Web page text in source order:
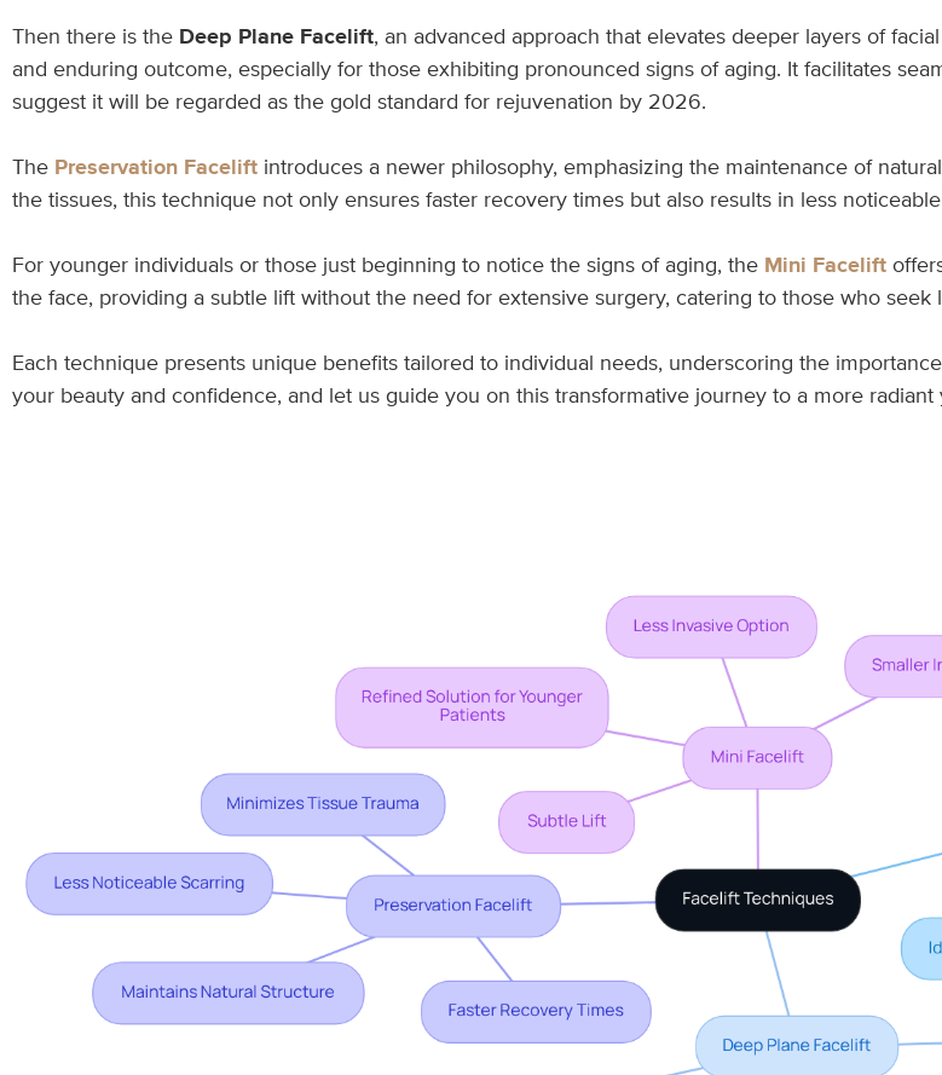
Then there is the Deep Plane Facelift, an advanced approach that elevates deeper layers of
and enduring outcome, especially for those exhibiting pronounced signs of aging. It facilitates
suggest it will be regarded as the gold standard for rejuvenation by 2026.
The Preservation Facelift introduces a newer philosophy, emphasizing the maintenance of
the tissues, this technique not only ensures faster recovery times but also results in less
For younger individuals or those just beginning to notice the signs of aging, the Mini Facelift
the face, providing a subtle lift without the need for extensive surgery, catering to those who seek
Each technique presents unique benefits tailored to individual needs, underscoring the
your beauty and confidence, and let us guide you on this transformative journey to a more radiant